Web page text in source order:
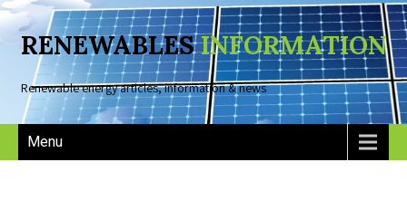
RENEWABLESINFORMATION
Renewable energy articles, information & news
Menu